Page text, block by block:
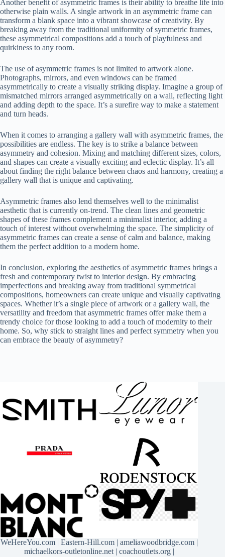
Another benefit of asymmetric frames is their ability to breathe life into
otherwise plain walls. A single artwork in an asymmetric frame can
transform a blank space into a vibrant showcase of creativity. By
breaking away from the traditional uniformity of symmetric frames,
these asymmetrical compositions add a touch of playfulness and
quirkiness to any room.
The use of asymmetric frames is not limited to artwork alone.
Photographs, mirrors, and even windows can be framed
asymmetrically to create a visually striking display. Imagine a group of
mismatched mirrors arranged asymmetrically on a wall, reflecting light
and adding depth to the space. It’s a surefire way to make a statement
and turn heads.
When it comes to arranging a gallery wall with asymmetric frames, the
possibilities are endless. The key is to strike a balance between
asymmetry and cohesion. Mixing and matching different sizes, colors,
and shapes can create a visually exciting and eclectic display. It’s all
about finding the right balance between chaos and harmony, creating a
gallery wall that is unique and captivating.
Asymmetric frames also lend themselves well to the minimalist
aesthetic that is currently on-trend. The clean lines and geometric
shapes of these frames complement a minimalist interior, adding a
touch of interest without overwhelming the space. The simplicity of
asymmetric frames can create a sense of calm and balance, making
them the perfect addition to a modern home.
In conclusion, exploring the aesthetics of asymmetric frames brings a
fresh and contemporary twist to interior design. By embracing
imperfections and breaking away from traditional symmetrical
compositions, homeowners can create unique and visually captivating
spaces. Whether it’s a single piece of artwork or a gallery wall, the
versatility and freedom that asymmetric frames offer make them a
trendy choice for those looking to add a touch of modernity to their
home. So, why stick to straight lines and perfect symmetry when you
can embrace the beauty of asymmetry?
WeHereYou.com| Eastern-Hill.com| ameliawoodbridge.com|
michaelkors-outletonline.net| coachoutlets.org|